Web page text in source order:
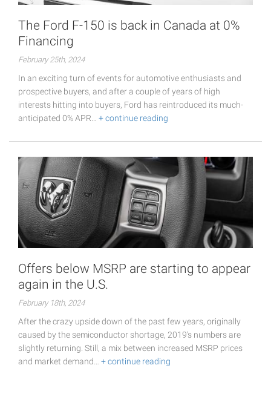
The Ford F-150 is back in Canada at 0%
Financing
February 25th, 2024
In an exciting turn of events for automotive enthusiasts and
prospective buyers, and after a couple of years of high
interests hitting into buyers, Ford has reintroduced its much-
anticipated 0% APR… + continue reading
Offers below MSRP are starting to appear
again in the U.S.
February 18th, 2024
After the crazy upside down of the past few years, originally
caused by the semiconductor shortage, 2019's numbers are
slightly returning. Still, a mix between increased MSRP prices
and market demand… + continue reading